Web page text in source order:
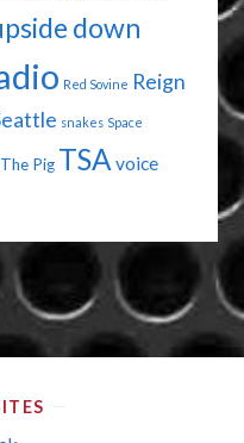
down
Red Sovine Reign
snakes Space
The Pig TSA voice